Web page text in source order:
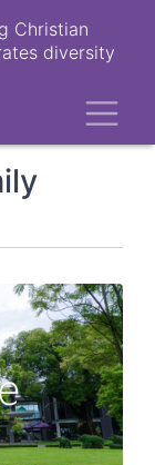
Christian
diversity